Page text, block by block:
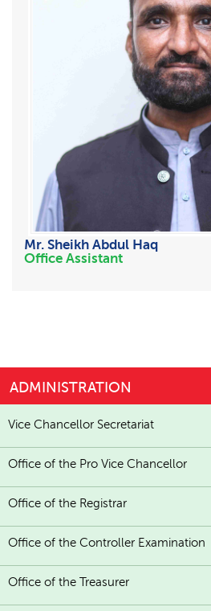
Mr. Sheikh Abdul Haq
Office Assistant
ADMINISTRATION
Vice Chancellor Secretariat
Office of the Pro Vice Chancellor
Office of the Registrar
Office of the Controller Examination
Office of the Treasurer